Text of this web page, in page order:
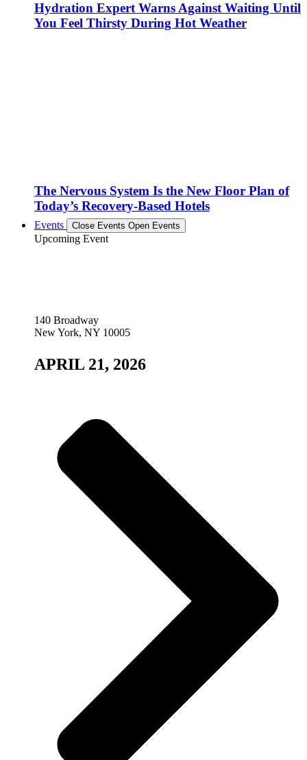
Hydration Expert Warns Against Waiting Until
You Feel Thirsty During Hot Weather
The Nervous System Is the New Floor Plan of
Today’s Recovery-Based Hotels
Events Close Events Open Events
Upcoming Event
140 Broadway
New York, NY 10005
APRIL 21, 2026